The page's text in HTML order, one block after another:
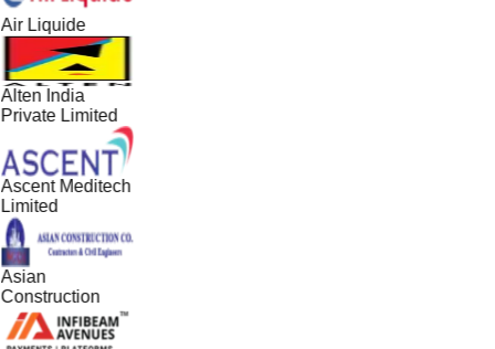
Air Liquide
Alten India
Private Limited
Ascent Meditech
Limited
Asian
Construction